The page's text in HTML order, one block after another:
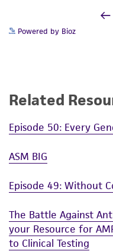
Powered by Bioz
Related
Episode 50: Every
ASM BIG
Episode 49: Without
The Battle Against
your Resource for
to Clinical Testing